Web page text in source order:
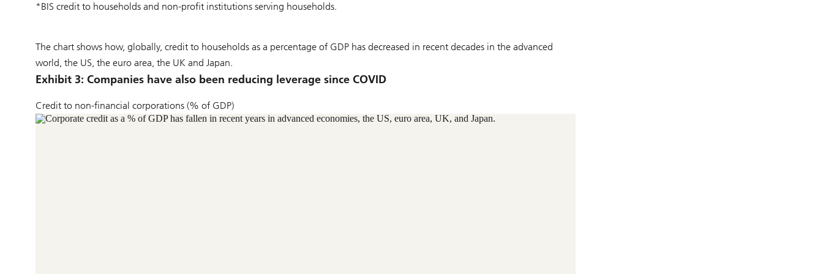
*BIS credit to households and non-profit institutions serving households.
The chart shows how, globally, credit to households as a percentage of GDP has decreased in recent decades in the advanced
world, the US, the euro area, the UK and Japan.
Exhibit 3: Companies have also been reducing leverage since COVID
Credit to non-financial corporations (% of GDP)